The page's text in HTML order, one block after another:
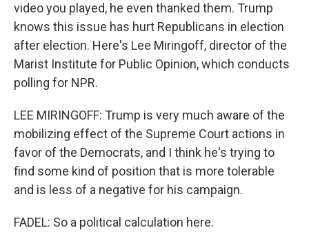
video you played, he even thanked them. Trump
knows this issue has hurt Republicans in election
after election. Here's Lee Miringoff, director of the
Marist Institute for Public Opinion, which conducts
polling for NPR.
LEE MIRINGOFF: Trump is very much aware of the
mobilizing effect of the Supreme Court actions in
favor of the Democrats, and I think he's trying to
find some kind of position that is more tolerable
and is less of a negative for his campaign.
FADEL: So a political calculation here.